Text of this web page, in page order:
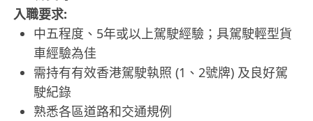
入職要求:
中五程度、5年或以上駕駛經驗；具駕駛輕型貨
車經驗為佳
需持有有效香港駕駛執照 (1、2號牌) 及良好駕
駛紀錄
熟悉各區道路和交通規例